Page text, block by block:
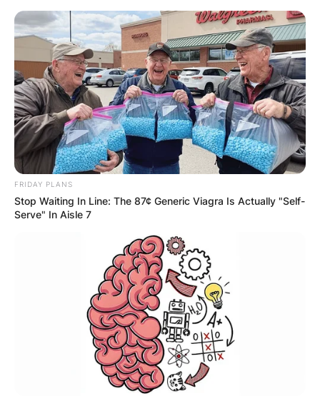
FRIDAY PLANS
Stop Waiting In Line: The 87¢ Generic Viagra Is Actually "Self-
Serve" In Aisle 7